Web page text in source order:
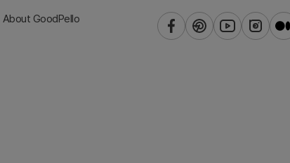
facebookpinterestyoutubeinstagram
blog
About GoodPello